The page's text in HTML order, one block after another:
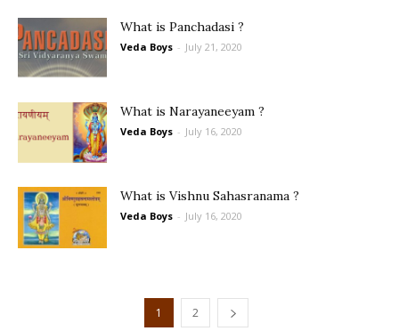
What is Panchadasi ?
Veda Boys - July 21, 2020
What is Narayaneeyam ?
Veda Boys - July 16, 2020
What is Vishnu Sahasranama ?
Veda Boys - July 16, 2020
1 2